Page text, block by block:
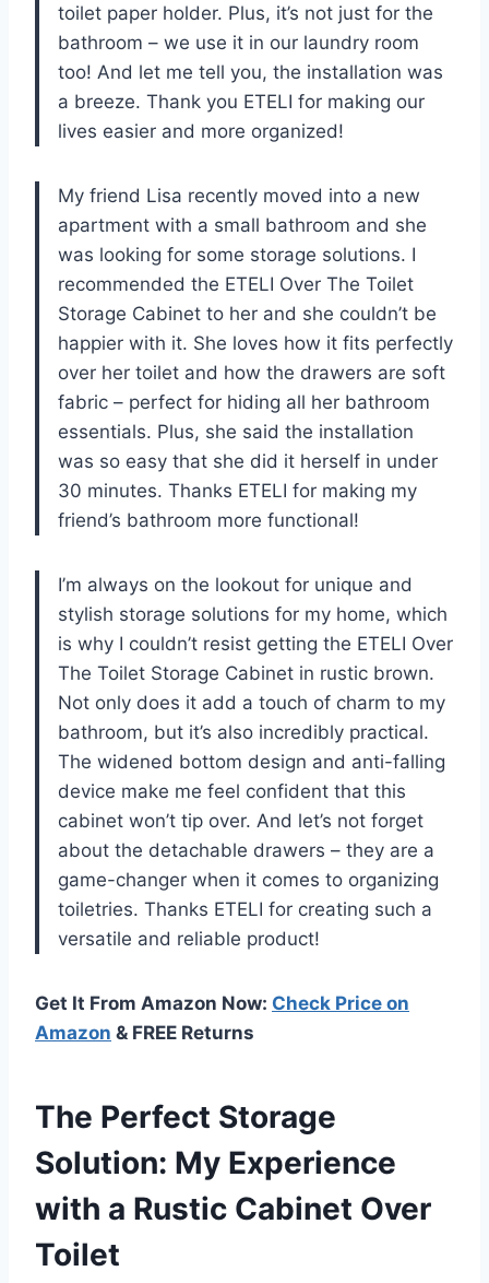
toilet paper holder. Plus, it’s not just for the
bathroom – we use it in our laundry room
too! And let me tell you, the installation was
a breeze. Thank you ETELI for making our
lives easier and more organized!
My friend Lisa recently moved into a new
apartment with a small bathroom and she
was looking for some storage solutions. I
recommended the ETELI Over The Toilet
Storage Cabinet to her and she couldn’t be
happier with it. She loves how it fits perfectly
over her toilet and how the drawers are soft
fabric – perfect for hiding all her bathroom
essentials. Plus, she said the installation
was so easy that she did it herself in under
30 minutes. Thanks ETELI for making my
friend’s bathroom more functional!
I’m always on the lookout for unique and
stylish storage solutions for my home, which
is why I couldn’t resist getting the ETELI Over
The Toilet Storage Cabinet in rustic brown.
Not only does it add a touch of charm to my
bathroom, but it’s also incredibly practical.
The widened bottom design and anti-falling
device make me feel confident that this
cabinet won’t tip over. And let’s not forget
about the detachable drawers – they are a
game-changer when it comes to organizing
toiletries. Thanks ETELI for creating such a
versatile and reliable product!
Get It From Amazon Now: Check Price on
Amazon & FREE Returns
The Perfect Storage
Solution: My Experience
with a Rustic Cabinet Over
Toilet